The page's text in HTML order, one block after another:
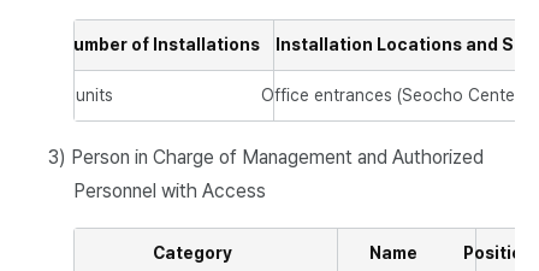
Number of Installations Installation Locations and
2 units Office entrances (Seocho Center,
3) Person in Charge of Management and Authorized
Personnel with Access
Category Name Position